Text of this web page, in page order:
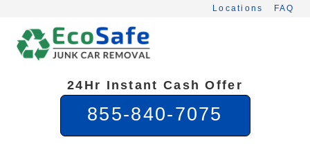
content
Locations FAQ
24Hr Instant Cash Offer
855-840-7075